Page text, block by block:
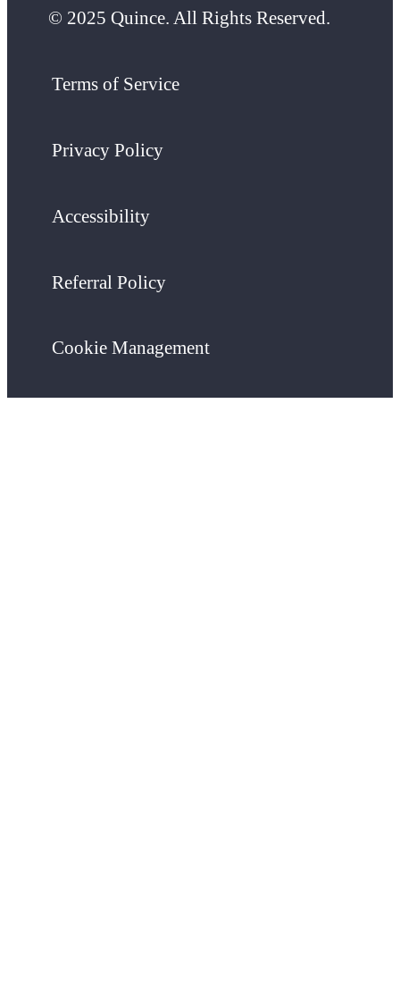
© 2025 Quince. All Rights Reserved.
Terms of Service
Privacy Policy
Accessibility
Referral Policy
Cookie Management